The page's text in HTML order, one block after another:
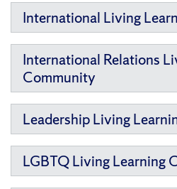
International Living
International Relations
Community
Leadership Living
LGBTQ Living Learning